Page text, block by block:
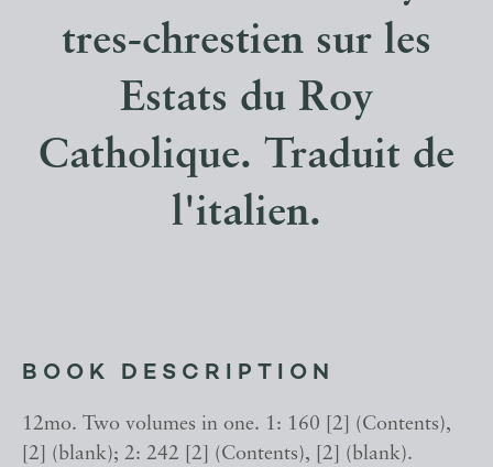
tres-chrestien sur les
Estats du Roy
Catholique. Traduit de
l'italien.
BOOK DESCRIPTION
12mo. Two volumes in one. 1: 160 [2] (Contents),
[2] (blank); 2: 242 [2] (Contents), [2] (blank).